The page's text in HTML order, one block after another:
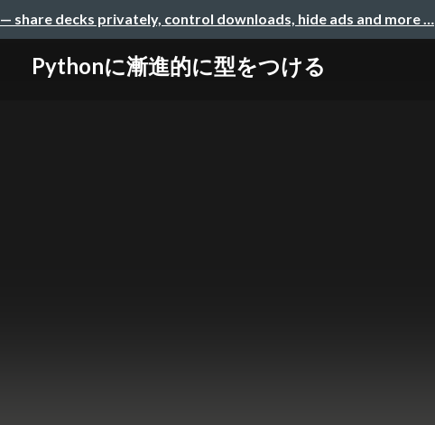
— share decks privately, control downloads, hide ads and more …
Pythonに漸進的に型をつける